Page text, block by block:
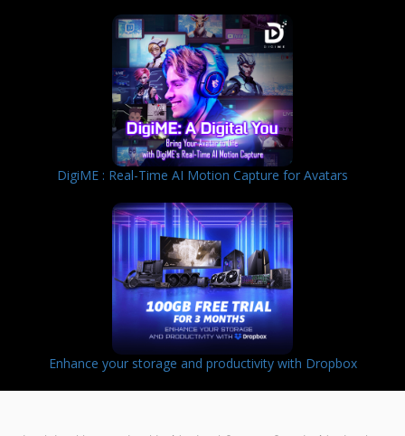
DigiME : Real-Time AI Motion Capture for Avatars
Enhance your storage and productivity with Dropbox